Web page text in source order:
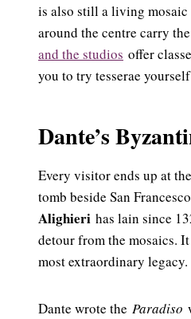
is also still a living
around the centre carry
and the studios offer
you to try tesserae
Dante’s
Every visitor ends up at
tomb beside San
Alighieri has lain since
detour from the mosaics.
most extraordinary legacy.
Dante wrote the Paradiso